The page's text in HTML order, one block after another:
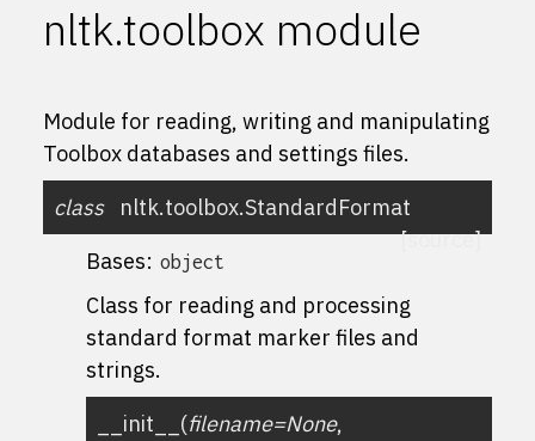
nltk.toolbox module
Module for reading, writing and manipulating
Toolbox databases and settings files.
class
nltk.toolbox.StandardFormat
[source]
Bases: object
Class for reading and processing
standard format marker files and
strings.
__init__ (filename=None,